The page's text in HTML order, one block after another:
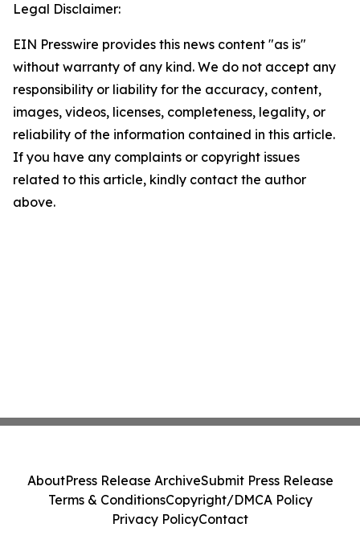
Legal Disclaimer:
EIN Presswire provides this news content "as is"
without warranty of any kind. We do not accept any
responsibility or liability for the accuracy, content,
images, videos, licenses, completeness, legality, or
reliability of the information contained in this article.
If you have any complaints or copyright issues
related to this article, kindly contact the author
above.
AboutPress Release ArchiveSubmit Press Release
Terms & ConditionsCopyright/DMCA Policy
Privacy PolicyContact